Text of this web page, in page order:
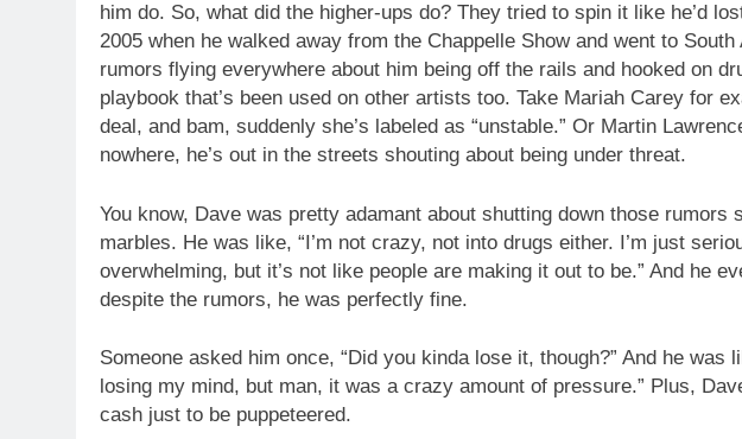
him do. So, what did the higher-ups do? They tried to spin it like he’d
2005 when he walked away from the Chappelle Show and went to
rumors flying everywhere about him being off the rails and hooked on
playbook that’s been used on other artists too. Take Mariah Carey for
deal, and bam, suddenly she’s labeled as “unstable.” Or Martin
nowhere, he’s out in the streets shouting about being under threat.
You know, Dave was pretty adamant about shutting down those rumors
marbles. He was like, “I’m not crazy, not into drugs either. I’m just
overwhelming, but it’s not like people are making it out to be.” And he
despite the rumors, he was perfectly fine.
Someone asked him once, “Did you kinda lose it, though?” And he was
losing my mind, but man, it was a crazy amount of pressure.” Plus,
cash just to be puppeteered.